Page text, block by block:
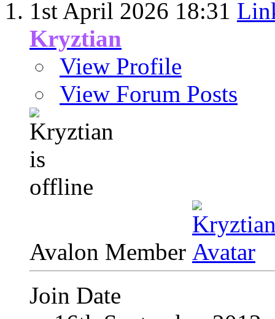
1st April 2026 18:31
Kryztian
View Profile
View Forum Posts
Avalon Member
Join Date